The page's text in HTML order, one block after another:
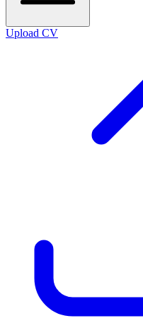
Upload CV